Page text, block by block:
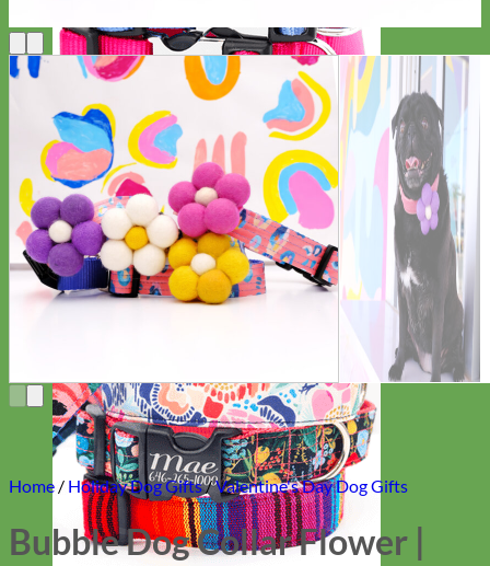
Everyday
Nylon
Home/ Holiday Dog Gifts/Valentine's Day Dog Gifts
Bubble Dog Collar Flower |